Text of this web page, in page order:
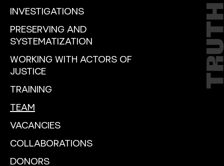
INVESTIGATIONS
PRESERVING AND
SYSTEMATIZATION
WORKING WITH ACTORS OF
JUSTICE
TRAINING
TEAM
VACANCIES
COLLABORATIONS
DONORS